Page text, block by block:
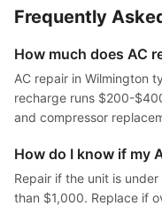
Frequently
How much does AC
AC repair in Wilmington
recharge runs $200-
and compressor
How do I know if my
Repair if the unit is
than $1,000. Replace if